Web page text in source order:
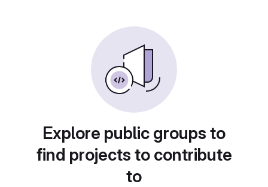
Explore public groups to
find projects to contribute
to